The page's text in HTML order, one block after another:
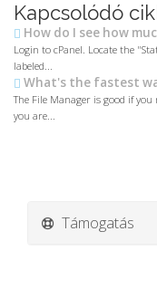
Kapcsolódó
How do I see how
Login to cPanel. Locate the
labeled...
What's the fastest
The File Manager is good if
you are...
Támogatás